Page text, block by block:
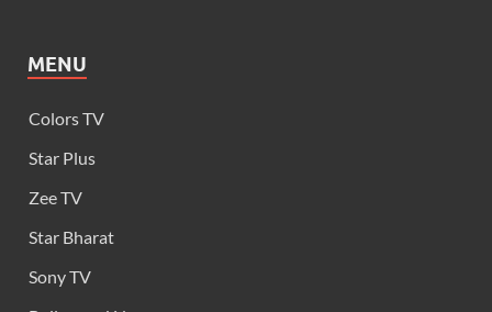
MENU
Colors TV
Star Plus
Zee TV
Star Bharat
Sony TV